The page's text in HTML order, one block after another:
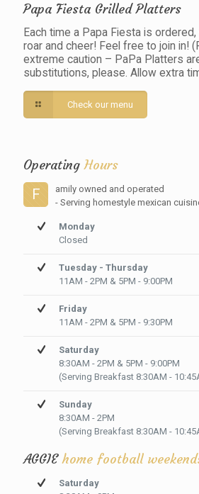
Papa Fiesta Grilled Platters
Each time a Papa Fiesta is
roar and cheer! Feel free to join in!
extreme caution – PaPa Platters
substitutions, please. Allow extra
Check our menu
OperatingHours
F
amily owned and operated
- Serving homestyle mexican
Monday
Closed
Tuesday - Thursday
11AM - 2PM & 5PM - 9:00PM
Friday
11AM - 2PM & 5PM - 9:30PM
Saturday
8:30AM - 2PM & 5PM - 9:00PM
(Serving Breakfast 8:30AM -
Sunday
8:30AM - 2PM
(Serving Breakfast 8:30AM -
AGGIEhome football
Saturday